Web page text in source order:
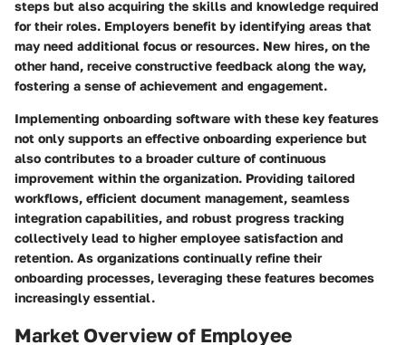
steps but also acquiring the skills and knowledge required
for their roles. Employers benefit by identifying areas that
may need additional focus or resources. New hires, on the
other hand, receive constructive feedback along the way,
fostering a sense of achievement and engagement.
Implementing onboarding software with these key features
not only supports an effective onboarding experience but
also contributes to a broader culture of continuous
improvement within the organization. Providing tailored
workflows, efficient document management, seamless
integration capabilities, and robust progress tracking
collectively lead to higher employee satisfaction and
retention. As organizations continually refine their
onboarding processes, leveraging these features becomes
increasingly essential.
Market Overview of Employee